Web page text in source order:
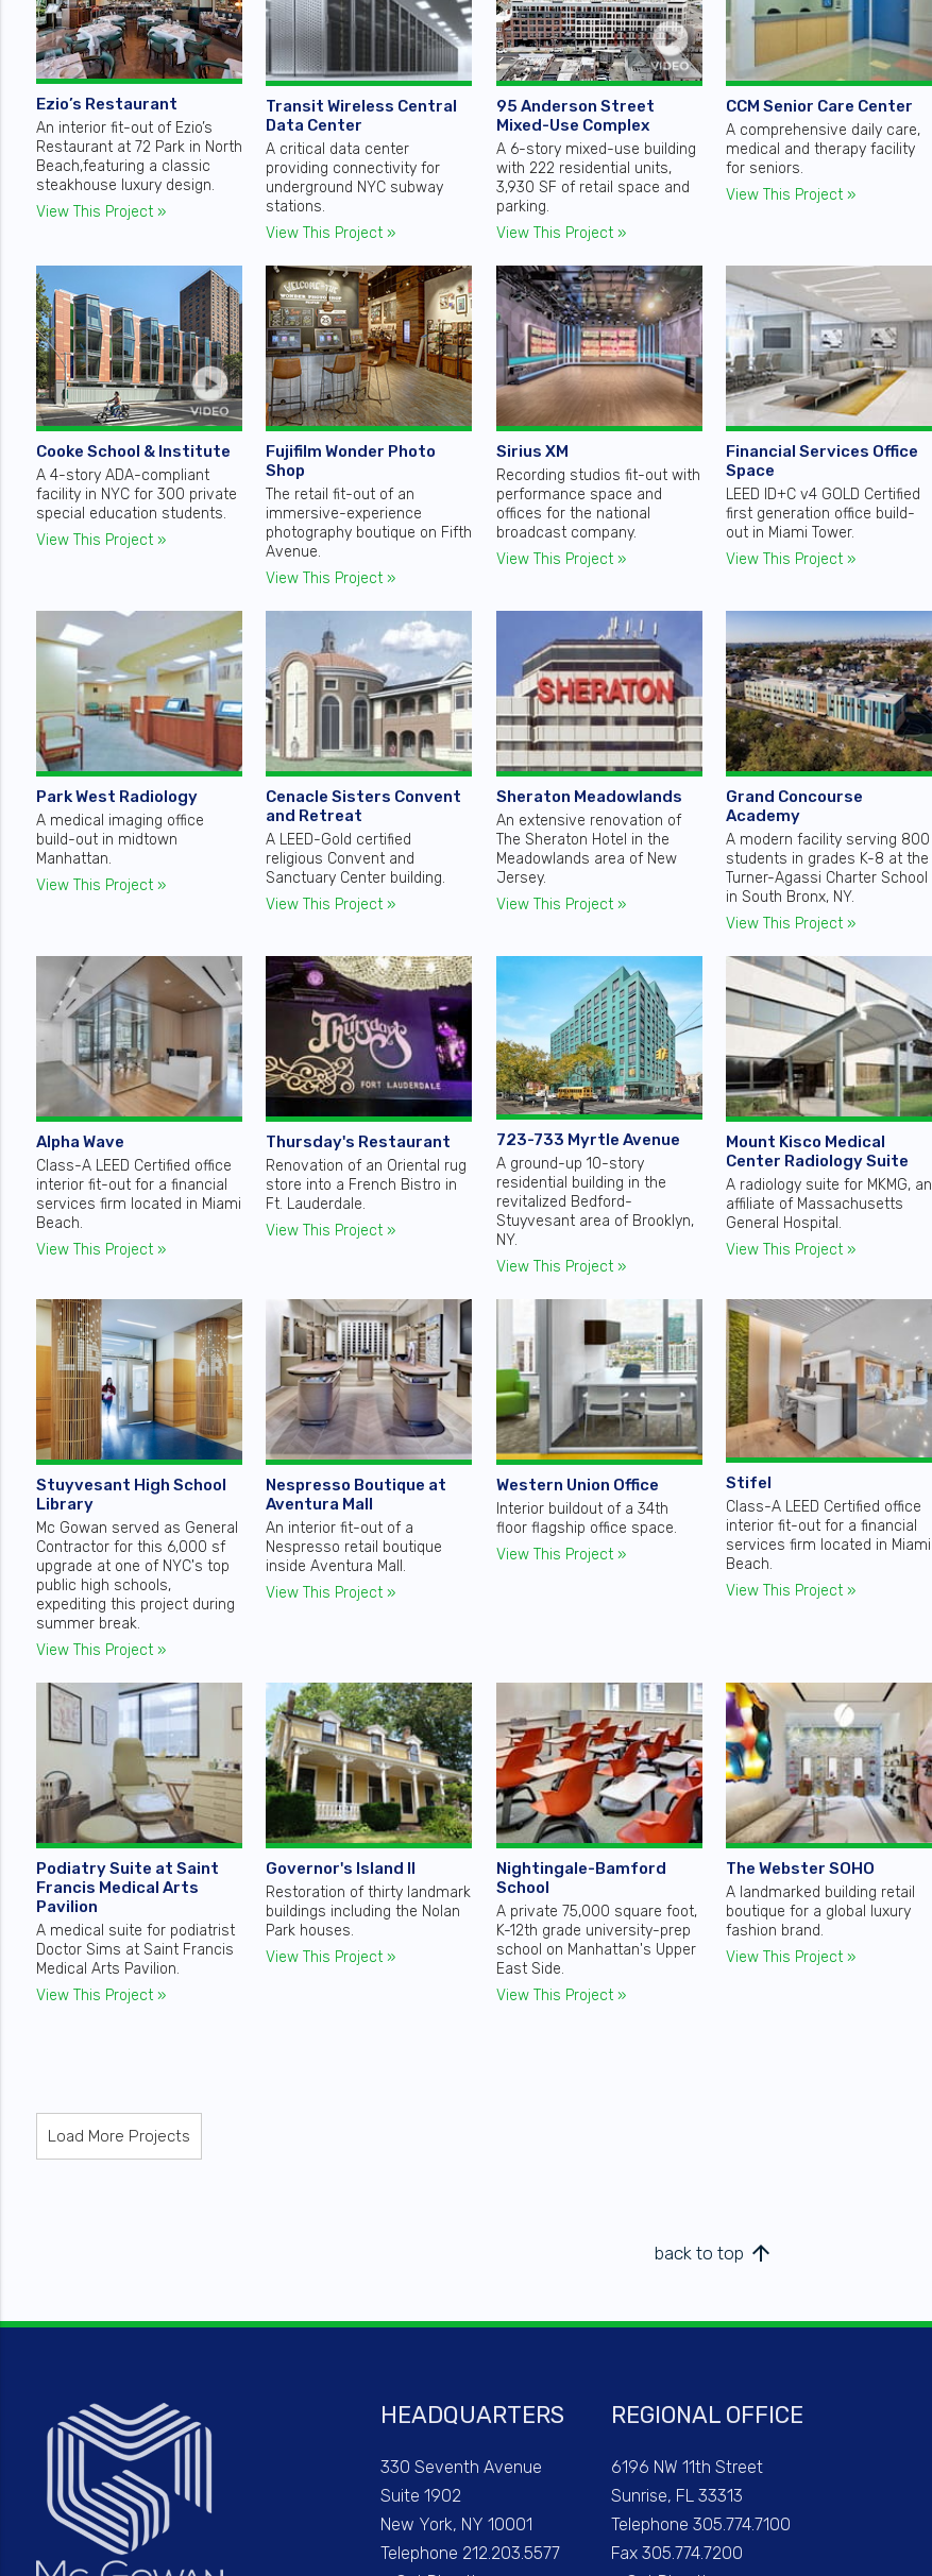
Ezio’s Restaurant
An interior fit-out of Ezio’s
Restaurant at 72 Park in North
Beach,featuring a classic
steakhouse luxury design.
View This Project »
Transit Wireless Central
Data Center
A critical data center
providing connectivity for
underground NYC subway
stations.
View This Project »
95 Anderson Street
Mixed-Use Complex
A 6-story mixed-use building
with 222 residential units,
3,930 SF of retail space and
parking.
View This Project »
CCM Senior Care Center
A comprehensive daily care,
medical and therapy facility
for seniors.
View This Project »
Cooke School & Institute
A 4-story ADA-compliant
facility in NYC for 300 private
special education students.
View This Project »
Fujifilm Wonder Photo
Shop
The retail fit-out of an
immersive-experience
photography boutique on Fifth
Avenue.
View This Project »
Sirius XM
Recording studios fit-out with
performance space and
offices for the national
broadcast company.
View This Project »
Financial Services Office
Space
LEED ID+C v4 GOLD Certified
first generation office build-
out in Miami Tower.
View This Project »
Park West Radiology
A medical imaging office
build-out in midtown
Manhattan.
View This Project »
Cenacle Sisters Convent
and Retreat
A LEED-Gold certified
religious Convent and
Sanctuary Center building.
View This Project »
Sheraton Meadowlands
An extensive renovation of
The Sheraton Hotel in the
Meadowlands area of New
Jersey.
View This Project »
Grand Concourse
Academy
A modern facility serving 800
students in grades K-8 at the
Turner-Agassi Charter School
in South Bronx, NY.
View This Project »
Alpha Wave
Class-A LEED Certified office
interior fit-out for a financial
services firm located in Miami
Beach.
View This Project »
Thursday's Restaurant
Renovation of an Oriental rug
store into a French Bistro in
Ft. Lauderdale.
View This Project »
723-733 Myrtle Avenue
A ground-up 10-story
residential building in the
revitalized Bedford-
Stuyvesant area of Brooklyn,
NY.
View This Project »
Mount Kisco Medical
Center Radiology Suite
A radiology suite for MKMG, an
affiliate of Massachusetts
General Hospital.
View This Project »
Stuyvesant High School
Library
Mc Gowan served as General
Contractor for this 6,000 sf
upgrade at one of NYC's top
public high schools,
expediting this project during
summer break.
View This Project »
Nespresso Boutique at
Aventura Mall
An interior fit-out of a
Nespresso retail boutique
inside Aventura Mall.
View This Project »
Western Union Office
Interior buildout of a 34th
floor flagship office space.
View This Project »
Stifel
Class-A LEED Certified office
interior fit-out for a financial
services firm located in Miami
Beach.
View This Project »
Podiatry Suite at Saint
Francis Medical Arts
Pavilion
A medical suite for podiatrist
Doctor Sims at Saint Francis
Medical Arts Pavilion.
View This Project »
Governor's Island II
Restoration of thirty landmark
buildings including the Nolan
Park houses.
View This Project »
Nightingale-Bamford
School
A private 75,000 square foot,
K-12th grade university-prep
school on Manhattan's Upper
East Side.
View This Project »
The Webster SOHO
A landmarked building retail
boutique for a global luxury
fashion brand.
View This Project »
Load More Projects
back to top arrow_upward
HEADQUARTERS
330 Seventh Avenue
Suite 1902
New York, NY 10001
Telephone 212.203.5577
REGIONAL OFFICE
6196 NW 11th Street
Sunrise, FL 33313
Telephone 305.774.7100
Fax 305.774.7200